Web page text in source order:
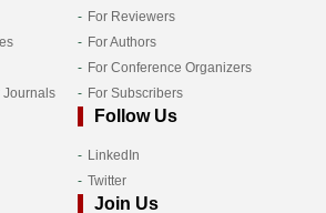
Journals
For Reviewers
For Authors
For Conference Organizers
For Subscribers
Follow Us
LinkedIn
Twitter
Join Us